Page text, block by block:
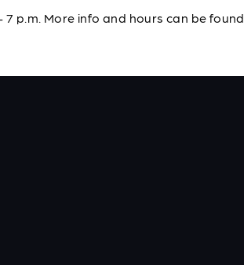
p.m. More info and hours can be found